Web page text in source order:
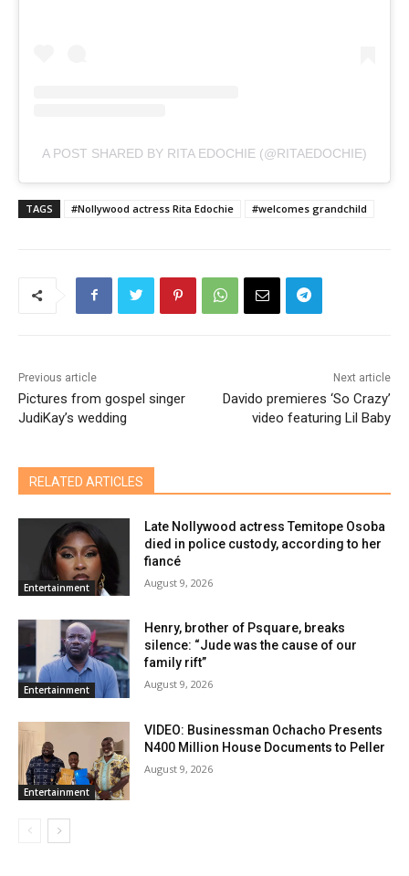
A POST SHARED BY RITA EDOCHIE (@RITAEDOCHIE)
TAGS #Nollywood actress Rita Edochie #welcomes grandchild
Previous article
Pictures from gospel singer
JudiKay’s wedding
Next article
Davido premieres ‘So Crazy’
video featuring Lil Baby
RELATED ARTICLES
Entertainment
Late Nollywood actress Temitope Osoba
died in police custody, according to her
fiancé
August 9, 2026
Entertainment
Henry, brother of Psquare, breaks
silence: “Jude was the cause of our
family rift”
August 9, 2026
Entertainment
VIDEO: Businessman Ochacho Presents
N400 Million House Documents to Peller
August 9, 2026